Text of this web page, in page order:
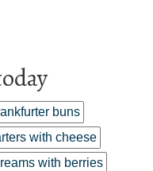
buns
with cheese
with berries